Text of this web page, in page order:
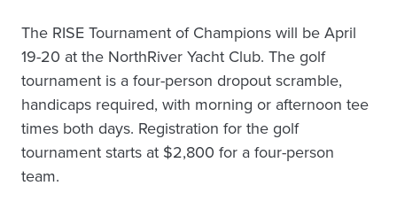
The RISE Tournament of Champions will be April
19-20 at the NorthRiver Yacht Club. The golf
tournament is a four-person dropout scramble,
handicaps required, with morning or afternoon tee
times both days. Registration for the golf
tournament starts at $2,800 for a four-person
team.